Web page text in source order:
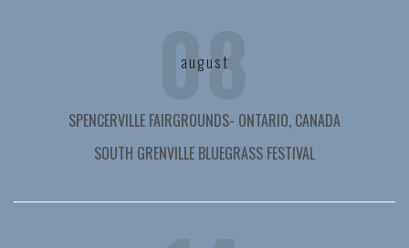
08
august
SPENCERVILLE FAIRGROUNDS- ONTARIO, CANADA
SOUTH GRENVILLE BLUEGRASS FESTIVAL